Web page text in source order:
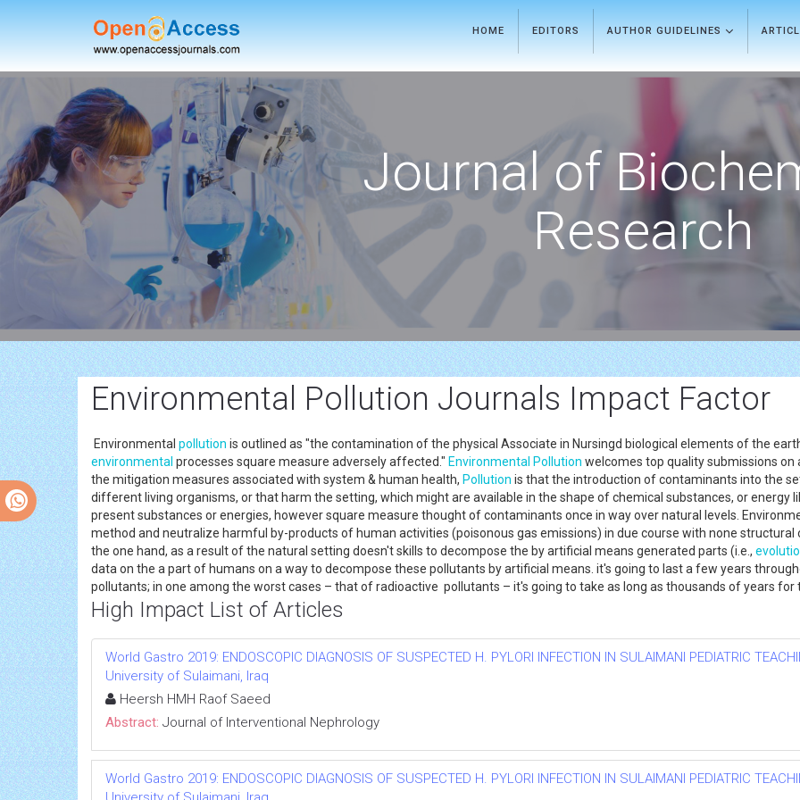
HOME EDITORS AUTHOR GUIDELINES
Journal of
Research
Environmental Pollution Journals Impact Factor
Environmental pollution is outlined as "the contamination of the physical Associate in Nursingd biological elements of the
environmental processes square measure adversely affected." Environmental Pollution welcomes top quality submissions
the mitigation measures associated with system & human health, Pollution is that the introduction of contaminants into the
different living organisms, or that harm the setting, which might are available in the shape of chemical substances, or energy
present substances or energies, however square measure thought of contaminants once in way over natural levels.
method and neutralize harmful by-products of human activities (poisonous gas emissions) in due course with none
the one hand, as a result of the natural setting doesn't skills to decompose the by artificial means generated parts (i.e.,
data on the a part of humans on a way to decompose these pollutants by artificial means. it's going to last a few years
pollutants; in one among the worst cases – that of radioactive pollutants – it's going to take as long as thousands of years
High Impact List of Articles
World Gastro 2019: ENDOSCOPIC DIAGNOSIS OF SUSPECTED H. PYLORI INFECTION IN SULAIMANI PEDIATRIC
University of Sulaimani, Iraq
Heersh HMH Raof Saeed
Abstract: Journal of Interventional Nephrology
World Gastro 2019: ENDOSCOPIC DIAGNOSIS OF SUSPECTED H. PYLORI INFECTION IN SULAIMANI PEDIATRIC